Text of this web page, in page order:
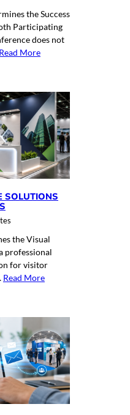
the Success
Participating
does not
Read More
SOLUTIONS
the Visual
professional
for visitor
Read More